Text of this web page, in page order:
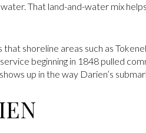
That land-and-water mix
shoreline areas such as
beginning in 1848 pulled
up in the way Darien’s